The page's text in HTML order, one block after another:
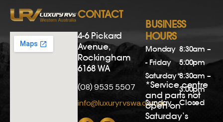
CONTACT
4-6 Pickard
Avenue,
Rockingham
6168 WA
(08) 9535 5507
info@luxuryrvswa.com.au
BUSINESS
HOURS
Monday
- Friday
8:30am –
5:00pm
Saturday*8:30am –
3:00pm
Sunday
Closed
*Service centre
and parts not
open on
Saturday’s